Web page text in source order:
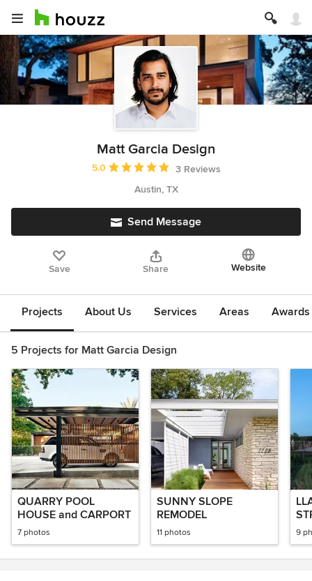
Matt Garcia Design
Average rating: 5 out of 5 stars
5.0
3 Reviews
Austin, TX
Send Message
Save Share Website
Projects About Us Services Areas
5 Projects for Matt Garcia Design
QUARRY POOL
HOUSE and CARPORT
7 photos
SUNNY SLOPE
REMODEL
11 photos 9